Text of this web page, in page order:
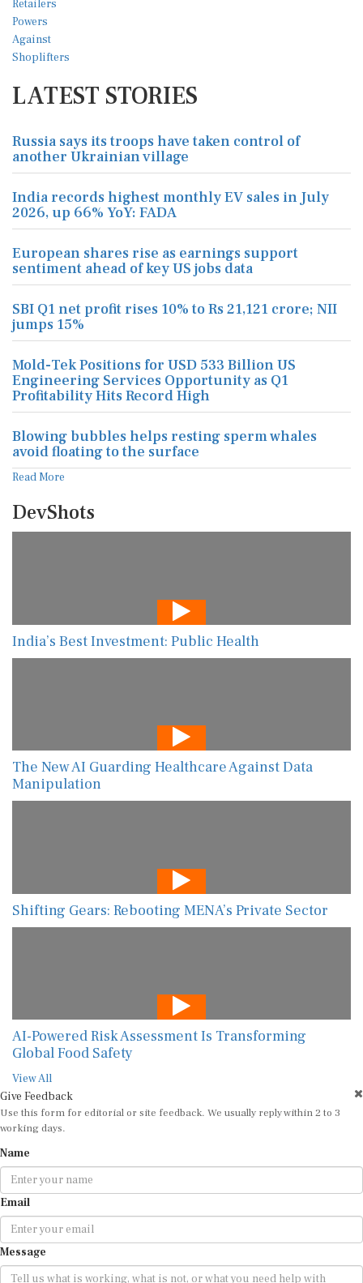
LATEST STORIES
Russia says its troops have taken control of
another Ukrainian village
India records highest monthly EV sales in July
2026, up 66% YoY: FADA
European shares rise as earnings support
sentiment ahead of key US jobs data
SBI Q1 net profit rises 10% to Rs 21,121 crore; NII
jumps 15%
Mold-Tek Positions for USD 533 Billion US
Engineering Services Opportunity as Q1
Profitability Hits Record High
Blowing bubbles helps resting sperm whales
avoid floating to the surface
Read More
DevShots
India’s Best Investment: Public Health
The New AI Guarding Healthcare Against Data
Manipulation
Shifting Gears: Rebooting MENA’s Private Sector
AI-Powered Risk Assessment Is Transforming
Global Food Safety
View All
Give Feedback
Use this form for editorial or site feedback. We usually reply within 2 to 3
working days.
Name
Email
Message